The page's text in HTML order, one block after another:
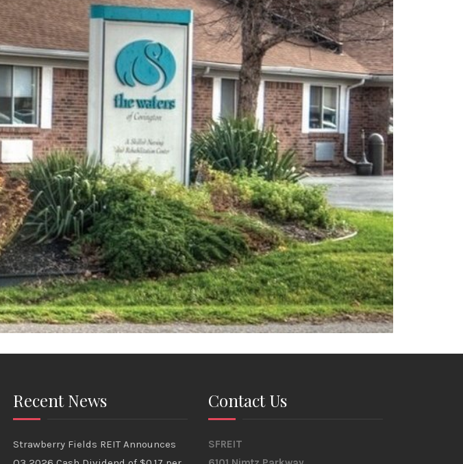
Recent News
Strawberry Fields REIT Announces
Contact Us
SFREIT